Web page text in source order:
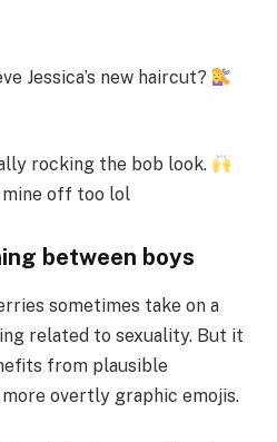
Jessica’s new haircut?
rocking the bob look.
mine off too lol
between boys
sometimes take on a
related to sexuality. But it
from plausible
overtly graphic emojis.